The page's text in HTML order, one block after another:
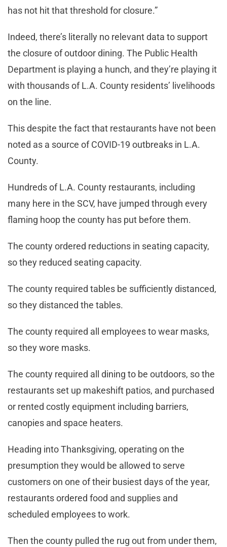
has not hit that threshold for closure.”
Indeed, there’s literally no relevant data to support
the closure of outdoor dining. The Public Health
Department is playing a hunch, and they’re playing it
with thousands of L.A. County residents’ livelihoods
on the line.
This despite the fact that restaurants have not been
noted as a source of COVID-19 outbreaks in L.A.
County.
Hundreds of L.A. County restaurants, including
many here in the SCV, have jumped through every
flaming hoop the county has put before them.
The county ordered reductions in seating capacity,
so they reduced seating capacity.
The county required tables be sufficiently distanced,
so they distanced the tables.
The county required all employees to wear masks,
so they wore masks.
The county required all dining to be outdoors, so the
restaurants set up makeshift patios, and purchased
or rented costly equipment including barriers,
canopies and space heaters.
Heading into Thanksgiving, operating on the
presumption they would be allowed to serve
customers on one of their busiest days of the year,
restaurants ordered food and supplies and
scheduled employees to work.
Then the county pulled the rug out from under them,